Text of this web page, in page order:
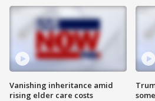
Vanishing inheritance amid
rising elder care costs